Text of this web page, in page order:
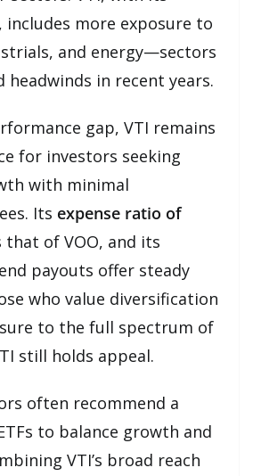
includes more exposure to
and energy—sectors
headwinds in recent years.
gap, VTI remains
for investors seeking
with minimal
Its expense ratio of
that of VOO, and its
payouts offer steady
who value diversification
to the full spectrum of
still holds appeal.
often recommend a
to balance growth and
VTI’s broad reach